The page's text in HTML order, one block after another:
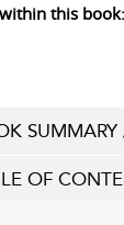
this book:
SUMMARY
OF